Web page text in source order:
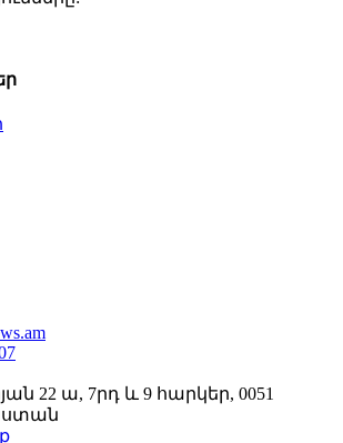
22 ա, 7րդ և 9 հարկեր, 0051